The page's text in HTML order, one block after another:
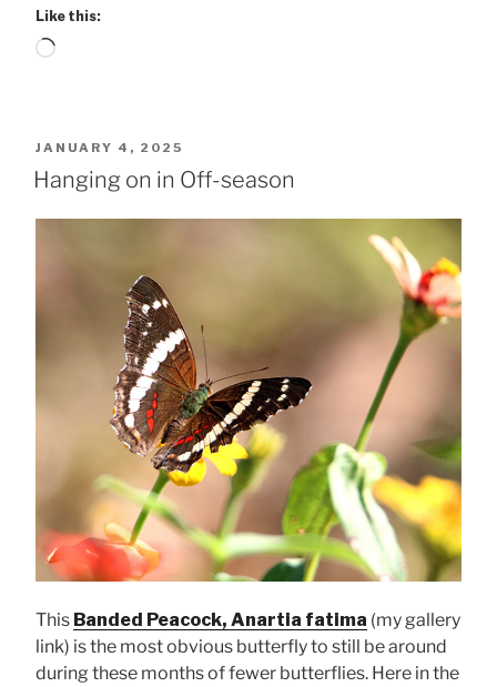
Like this:
Loading…
POSTED
ON
JANUARY 4, 2025
Hanging on in Off-season
This Banded Peacock, Anartia fatima (my gallery
link) is the most obvious butterfly to still be around
during these months of fewer butterflies. Here in the